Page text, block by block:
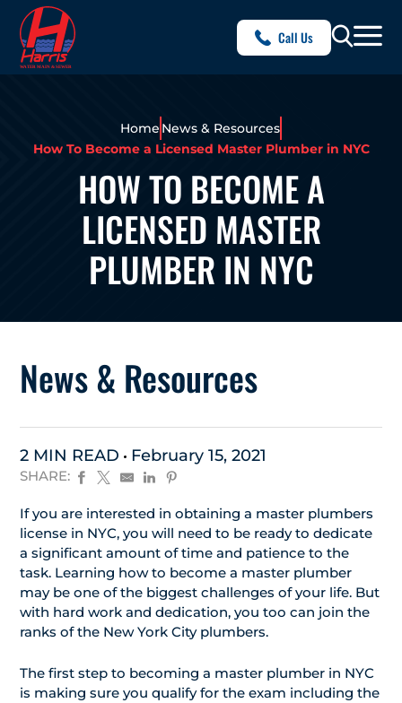
Call Us
Home News & Resources
How To Become a Licensed Master Plumber in NYC
HOW TO BECOME A
LICENSED MASTER
PLUMBER IN NYC
News & Resources
2 MIN READ February 15, 2021
SHARE:
If you are interested in obtaining a master plumbers
license in NYC, you will need to be ready to dedicate
a significant amount of time and patience to the
task. Learning how to become a master plumber
may be one of the biggest challenges of your life. But
with hard work and dedication, you too can join the
ranks of the New York City plumbers.
The first step to becoming a master plumber in NYC
is making sure you qualify for the exam including the